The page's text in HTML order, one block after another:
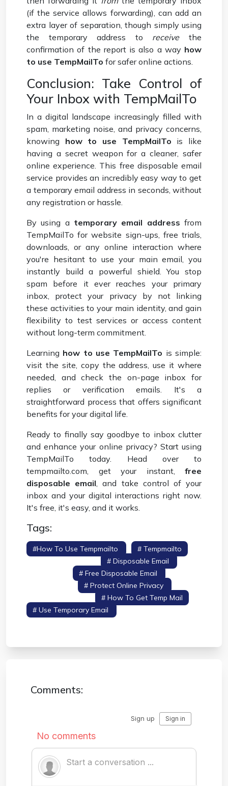
(if the service allows forwarding), can add an
extra layer of separation, though simply using
the temporary address to receivethe
confirmation of the report is also a way how
to use TempMailTo for safer online actions.
Conclusion: Take Control of
Your Inbox with TempMailTo
In a digital landscape increasingly filled with
spam, marketing noise, and privacy concerns,
knowing how to use TempMailTo is like
having a secret weapon for a cleaner, safer
online experience. This free disposable email
service provides an incredibly easy way to get
a temporary email address in seconds, without
any registration or hassle.
By using a temporary email address from
TempMailTo for website sign-ups, free trials,
downloads, or any online interaction where
you're hesitant to use your main email, you
instantly build a powerful shield. You stop
spam before it ever reaches your primary
inbox, protect your privacy by not linking
these activities to your main identity, and gain
flexibility to test services or access content
without long-term commitment.
Learning how to use TempMailTo is simple:
visit the site, copy the address, use it where
needed, and check the on-page inbox for
replies or verification emails. It's a
straightforward process that offers significant
benefits for your digital life.
Ready to finally say goodbye to inbox clutter
and enhance your online privacy? Start using
TempMailTo today. Head over to
tempmailto.com, get your instant, free
disposable email, and take control of your
inbox and your digital interactions right now.
It's free, it's easy, and it works.
Tags:
#how To Use Tempmailto
# Tempmailto
# Disposable Email
# Free Disposable Email
# Protect Online Privacy
# How To Get Temp Mail
# Use Temporary Email
Comments: